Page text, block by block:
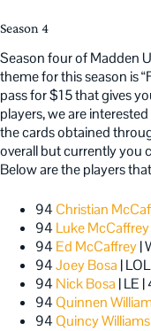
Season 4
Season four of Madden
theme for this season is
pass for $15 that gives
players, we are
the cards obtained
overall but currently you
Below are the players
94Christian
94Luke McCaffrey
94Ed McCaffrey|
94Joey Bosa |
94Nick Bosa | LE
94Quinnen
94Quincy Williams